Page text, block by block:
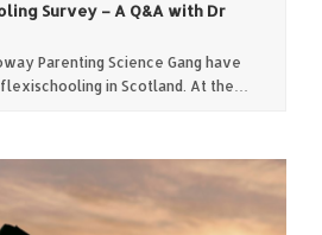
Survey – A Q&A with Dr
Parenting Science Gang have
in Scotland. At the…